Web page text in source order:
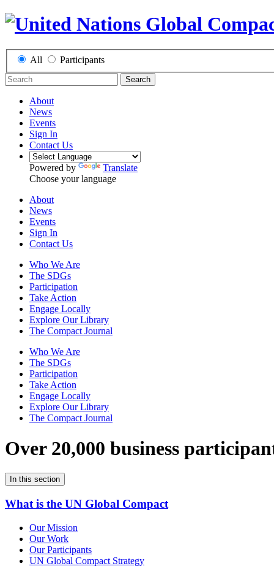
All Participants
Search
About
News
Events
Sign In
Contact Us
Powered by
Translate
Choose your language
About
News
Events
Sign In
Contact Us
Who We Are
The SDGs
Participation
Take Action
Engage Locally
Explore Our Library
The Compact Journal
Who We Are
The SDGs
Participation
Take Action
Engage Locally
Explore Our Library
The Compact Journal
Over 20,000 business
In this section
What is the UN Global Compact
Our Mission
Our Work
Our Participants
UN Global Compact Strategy